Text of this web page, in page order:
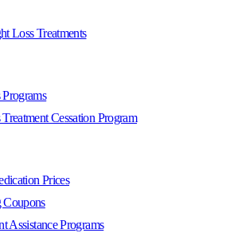
Loss Treatments
Cessation Program
Prices
Coupons
Assistance Programs